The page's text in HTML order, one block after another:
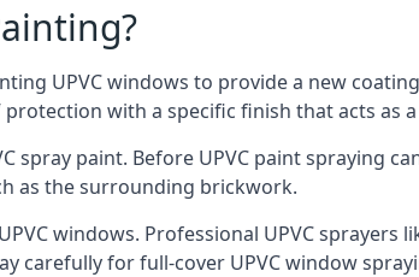
UPVC windows to provide a new
with a specific finish that acts as
spray paint. Before UPVC paint spraying
as the surrounding brickwork.
windows. Professional UPVC
carefully for full-cover UPVC window